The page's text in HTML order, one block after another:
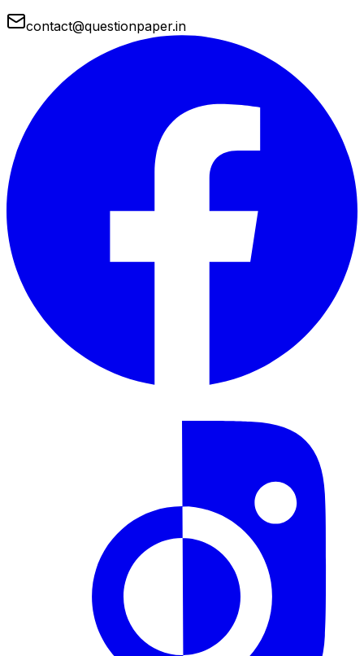
contact@questionpaper.in